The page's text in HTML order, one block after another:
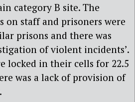
category B site. The
on staff and prisoners were
prisons and there was
of violent incidents’.
locked in their cells for 22.5
was a lack of provision of